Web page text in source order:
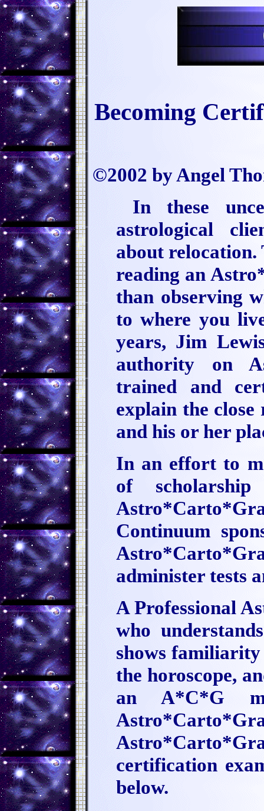
Becoming
©2002 by Angel
In these
astrological
about relocation.
reading an
than observing
to where you
years, Jim
authority on
trained and
explain the
and his or her
In an effort to
of
Continuum
administer tests
A Professional
who
shows
the horoscope,
an A*C*G
certification
below.